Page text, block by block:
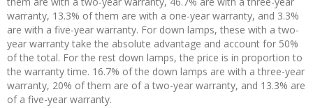
warranty, 13.3% of them are with a one-year warranty, and 3.3%
are with a five-year warranty. For down lamps, these with a two-
year warranty take the absolute advantage and account for 50%
of the total. For the rest down lamps, the price is in proportion to
the warranty time. 16.7% of the down lamps are with a three-year
warranty, 20% of them are of a two-year warranty, and 13.3% are
of a five-year warranty.